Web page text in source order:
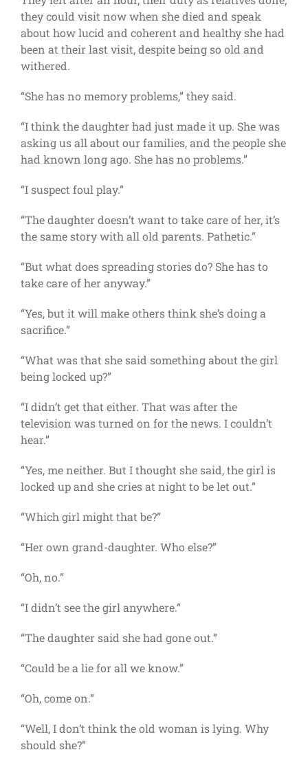
they could visit now when she died and speak
about how lucid and coherent and healthy she had
been at their last visit, despite being so old and
withered.
“She has no memory problems,” they said.
“I think the daughter had just made it up. She was
asking us all about our families, and the people she
had known long ago. She has no problems.”
“I suspect foul play.”
“The daughter doesn’t want to take care of her, it’s
the same story with all old parents. Pathetic.”
“But what does spreading stories do? She has to
take care of her anyway.”
“Yes, but it will make others think she’s doing a
sacrifice.”
“What was that she said something about the girl
being locked up?”
“I didn’t get that either. That was after the
television was turned on for the news. I couldn’t
hear.”
“Yes, me neither. But I thought she said, the girl is
locked up and she cries at night to be let out.”
“Which girl might that be?”
“Her own grand-daughter. Who else?”
“Oh, no.”
“I didn’t see the girl anywhere.”
“The daughter said she had gone out.”
“Could be a lie for all we know.”
“Oh, come on.”
“Well, I don’t think the old woman is lying. Why
should she?”